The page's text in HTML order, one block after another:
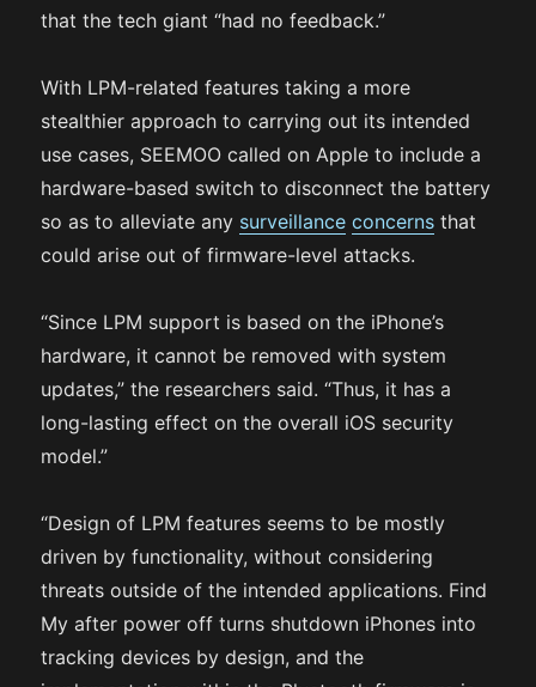
that the tech giant “had no feedback.”
With LPM-related features taking a more
stealthier approach to carrying out its intended
use cases, SEEMOO called on Apple to include a
hardware-based switch to disconnect the battery
so as to alleviate any surveillance concerns that
could arise out of firmware-level attacks.
“Since LPM support is based on the iPhone’s
hardware, it cannot be removed with system
updates,” the researchers said. “Thus, it has a
long-lasting effect on the overall iOS security
model.”
“Design of LPM features seems to be mostly
driven by functionality, without considering
threats outside of the intended applications. Find
My after power off turns shutdown iPhones into
tracking devices by design, and the